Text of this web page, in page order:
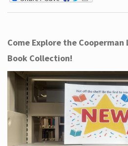
Come Explore the
Book Collection!